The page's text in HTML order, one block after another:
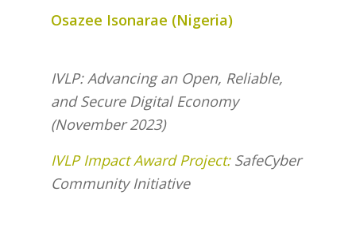
Osazee Isonarae (Nigeria)
IVLP: Advancing an Open, Reliable,
and Secure Digital Economy
(November 2023)
IVLP Impact Award Project:SafeCyber
Community Initiative